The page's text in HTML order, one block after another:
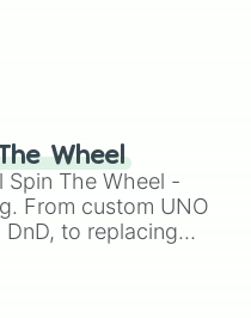
Wheel
The Wheel -
From custom UNO
to replacing